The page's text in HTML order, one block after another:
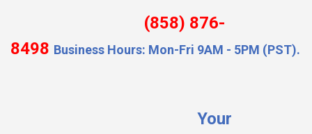
(858) 876-
8498 Business Hours: Mon-Fri 9AM - 5PM (PST).
Your